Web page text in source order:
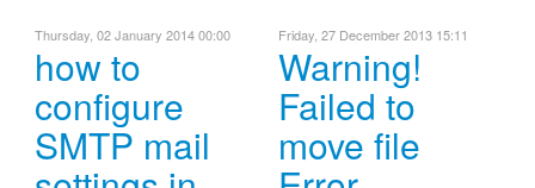
Thursday, 02 January 2014 00:00
how to
configure
SMTP mail
Friday, 27 December 2013 15:11
Warning!
Failed to
move file